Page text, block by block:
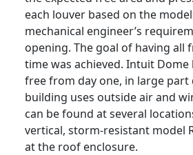
each louver based on the
mechanical engineer’s
opening. The goal of having all
time was achieved. Intuit Dome
free from day one, in large
building uses outside air and
can be found at several
vertical, storm-resistant model
at the roof enclosure.